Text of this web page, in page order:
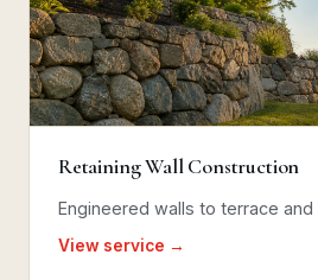
Retaining Wall Construction
Engineered walls to terrace
View service →